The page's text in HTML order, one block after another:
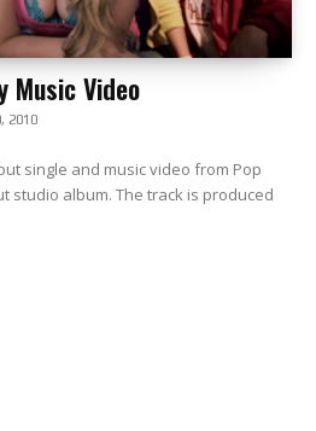
Music Video
2010
single and music video from Pop
The track is produced